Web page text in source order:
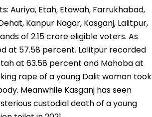
Auriya, Etah, Etawah, Farrukhabad,
Kanpur Nagar, Kasganj, Lalitpur,
of 2.15 crore eligible voters. As
at 57.58 percent. Lalitpur recorded
at 63.58 percent and Mahoba at
rape of a young Dalit woman took
Meanwhile Kasganj has seen
custodial death of a young